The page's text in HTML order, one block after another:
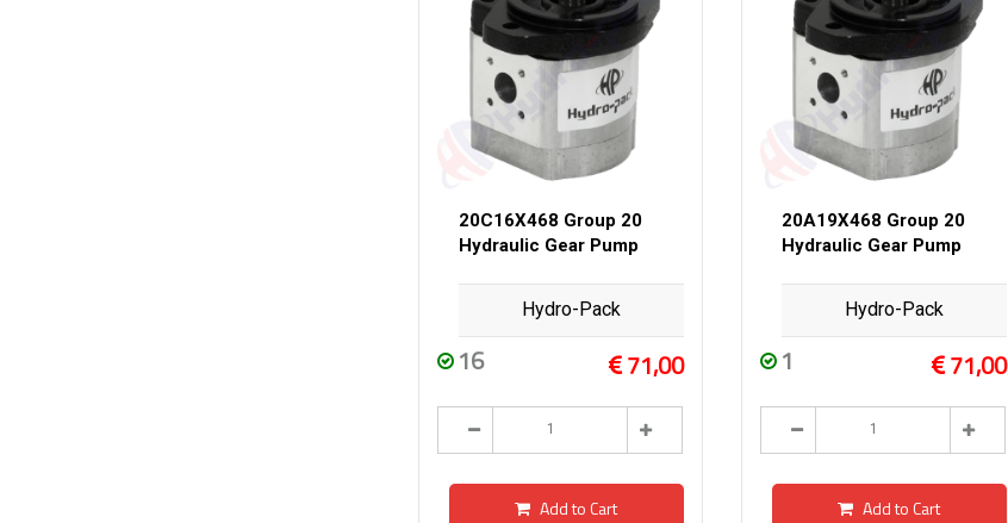
20C16X468 Group 20
Hydraulic Gear Pump
Hydro-Pack
16 71,00
Add to Cart
20A19X468 Group 20
Hydraulic Gear Pump
Hydro-Pack
1 71,00
Add to Cart